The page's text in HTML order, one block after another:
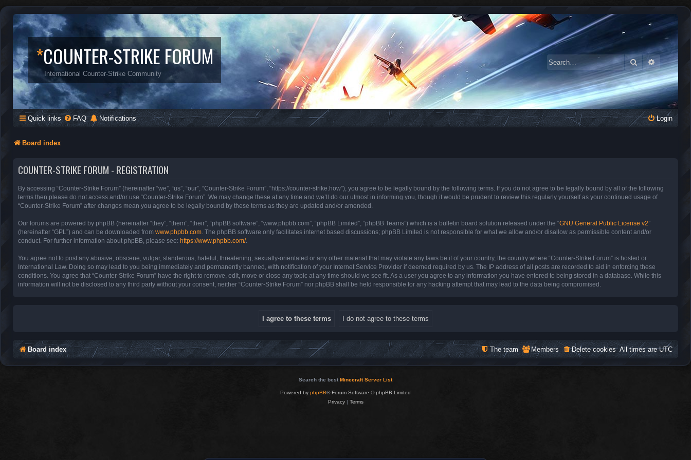
*COUNTER-STRIKE FORUM
International Counter-Strike Community
SearchAdvanced
Quick links FAQ Notifications Login
Board index
COUNTER-STRIKE FORUM - REGISTRATION
By accessing “Counter-Strike Forum” (hereinafter “we”, “us”, “our”, “Counter-Strike Forum”, “https://counter-strike.how”), you agree to be legally bound by the following terms. If you do not agree to be legally bound by all of the following
terms then please do not access and/or use “Counter-Strike Forum”. We may change these at any time and we’ll do our utmost in informing you, though it would be prudent to review this regularly yourself as your continued usage of
“Counter-Strike Forum” after changes mean you agree to be legally bound by these terms as they are updated and/or amended.
Our forums are powered by phpBB (hereinafter “they”, “them”, “their”, “phpBB software”, “www.phpbb.com”, “phpBB Limited”, “phpBB Teams”) which is a bulletin board solution released under the “GNU General Public License v2”
(hereinafter “GPL”) and can be downloaded from www.phpbb.com . The phpBB software only facilitates internet based discussions; phpBB Limited is not responsible for what we allow and/or disallow as permissible content and/or
conduct. For further information about phpBB, please see: https://www.phpbb.com/.
You agree not to post any abusive, obscene, vulgar, slanderous, hateful, threatening, sexually-orientated or any other material that may violate any laws be it of your country, the country where “Counter-Strike Forum” is hosted or
International Law. Doing so may lead to you being immediately and permanently banned, with notification of your Internet Service Provider if deemed required by us. The IP address of all posts are recorded to aid in enforcing these
conditions. You agree that “Counter-Strike Forum” have the right to remove, edit, move or close any topic at any time should we see fit. As a user you agree to any information you have entered to being stored in a database. While this
information will not be disclosed to any third party without your consent, neither “Counter-Strike Forum” nor phpBB shall be held responsible for any hacking attempt that may lead to the data being compromised.
Board index All times areUTC
Delete cookies
Members
The team
Search the best Minecraft Server List
Powered by phpBB® Forum Software © phpBB Limited
Privacy| Terms